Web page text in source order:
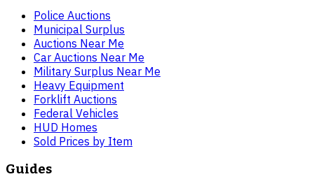
Police Auctions
Municipal Surplus
Auctions Near Me
Car Auctions Near Me
Military Surplus Near Me
Heavy Equipment
Forklift Auctions
Federal Vehicles
HUD Homes
Sold Prices by Item
Guides